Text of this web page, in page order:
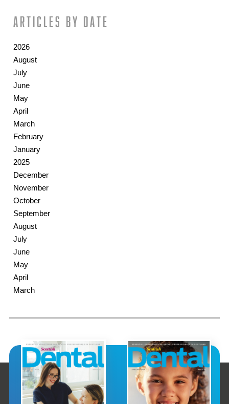
Articles by date
2026
August
July
June
May
April
March
February
January
2025
December
November
October
September
August
July
June
May
April
March